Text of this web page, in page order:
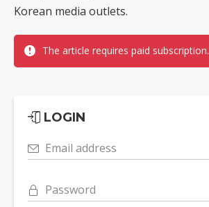
Korean media outlets.
The article requires paid subscription.
LOGIN
Email address
Password